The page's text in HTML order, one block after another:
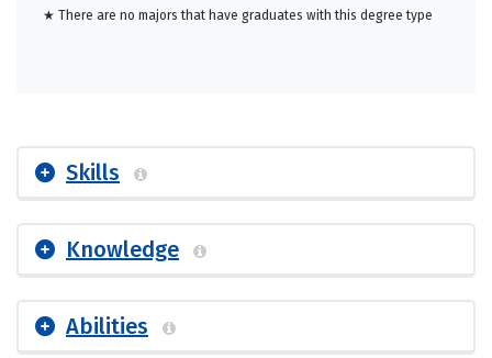
★ There are no majors that have graduates with this degree type
Skills
Knowledge
Abilities